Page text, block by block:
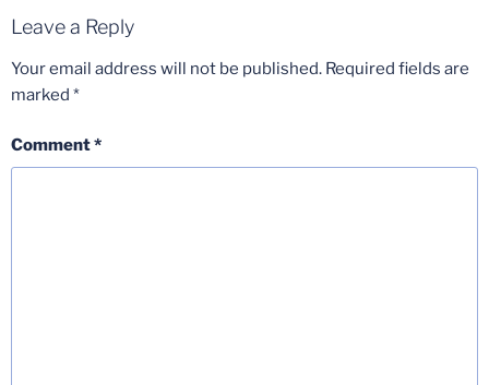
Leave a Reply
Your email address will not be published. Required fields are
marked *
Comment*